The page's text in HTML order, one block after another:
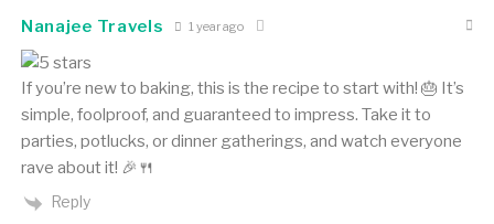
Nanajee Travels 1 year ago
If you’re new to baking, this is the recipe to start with! 🎂 It’s
simple, foolproof, and guaranteed to impress. Take it to
parties, potlucks, or dinner gatherings, and watch everyone
rave about it! 🎉🍴
Reply